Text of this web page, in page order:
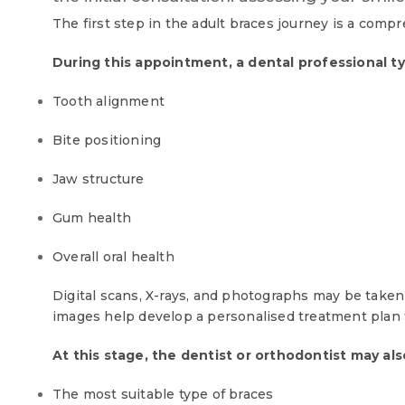
The first step in the adult braces journey is a
During this appointment, a dental professional
Tooth alignment
Bite positioning
Jaw structure
Gum health
Overall oral health
Digital scans, X-rays, and photographs may be
images help develop a personalised treatment
At this stage, the dentist or orthodontist may
The most suitable type of braces